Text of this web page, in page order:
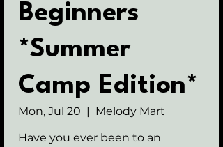
Beginners
*Summer
Camp Edition*
Mon, Jul 20
  |
Melody Mart
Have you ever been to an